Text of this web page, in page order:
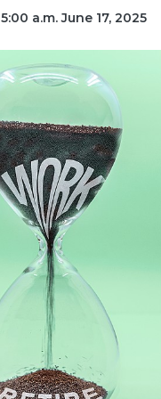
| 5:00 a.m. June 17, 2025